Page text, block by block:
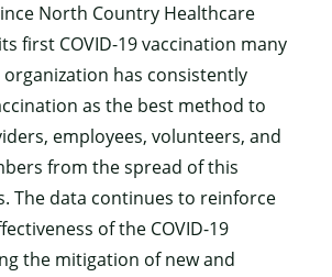
North Country Healthcare
first COVID-19 vaccination many
has consistently
as the best method to
employees, volunteers, and
from the spread of this
The data continues to reinforce
of the COVID-19
the mitigation of new and